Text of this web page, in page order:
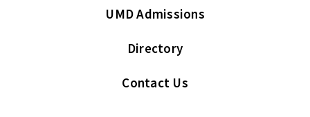
UMD Admissions
Directory
Contact Us